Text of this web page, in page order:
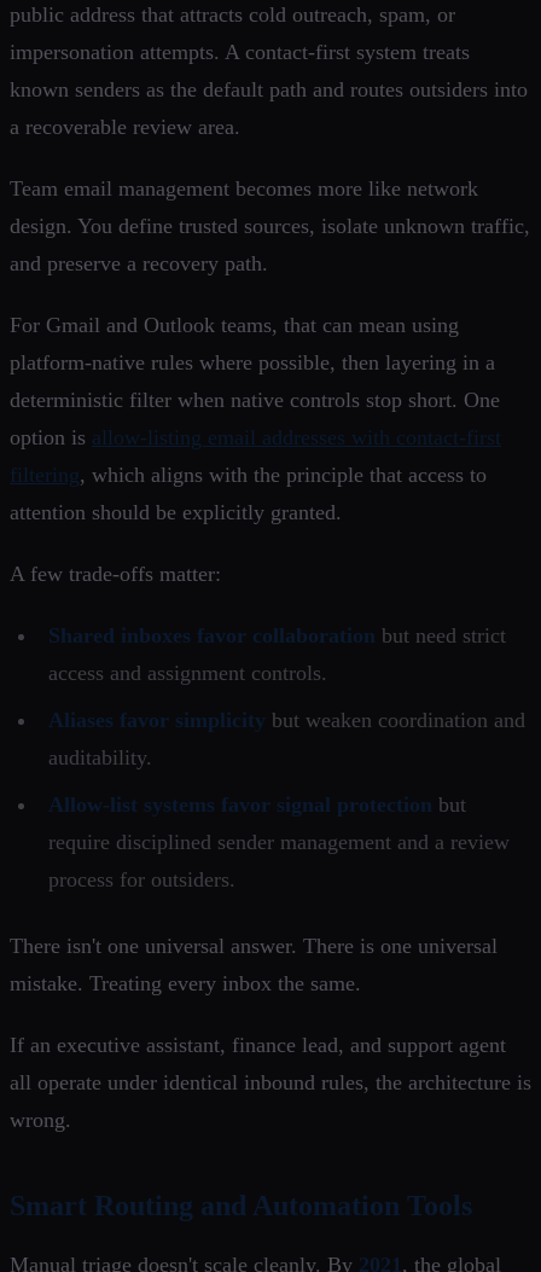
public address that attracts cold outreach, spam, or
impersonation attempts. A contact-first system treats
known senders as the default path and routes outsiders into
a recoverable review area.
Team email management becomes more like network
design. You define trusted sources, isolate unknown traffic,
and preserve a recovery path.
For Gmail and Outlook teams, that can mean using
platform-native rules where possible, then layering in a
deterministic filter when native controls stop short. One
option is allow-listing email addresses with contact-first
filtering, which aligns with the principle that access to
attention should be explicitly granted.
A few trade-offs matter:
Shared inboxes favor collaboration but need strict
access and assignment controls.
Aliases favor simplicity but weaken coordination and
auditability.
Allow-list systems favor signal protection but
require disciplined sender management and a review
process for outsiders.
There isn't one universal answer. There is one universal
mistake. Treating every inbox the same.
If an executive assistant, finance lead, and support agent
all operate under identical inbound rules, the architecture is
wrong.
Smart Routing and Automation Tools
Manual triage doesn't scale cleanly. By 2021 , the global